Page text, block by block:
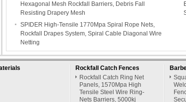
Hexagonal Mesh Rockfall Barriers, Debris Fall
Resisting Drapery Mesh
SPIDER High-Tensile 1770Mpa Spiral Rope Nets,
Rockfall Drapes System, Spiral Cable Diagonal Wire
Netting
Rockfall Catch Fences
Rockfall Catch Ring Net
Panels, 1570Mpa High
Tensile Steel Wire Ring-
Nets Barriers, 5000kj